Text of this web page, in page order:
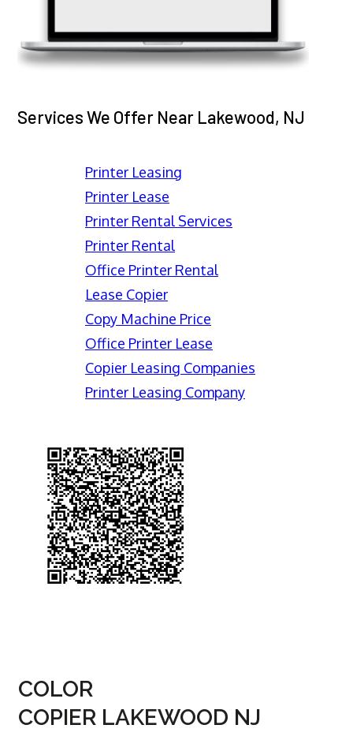
Services We Offer Near Lakewood, NJ
Printer Leasing
Printer Lease
Printer Rental Services
Printer Rental
Office Printer Rental
Lease Copier
Copy Machine Price
Office Printer Lease
Copier Leasing Companies
Printer Leasing Company
COLOR
COPIER LAKEWOOD NJ